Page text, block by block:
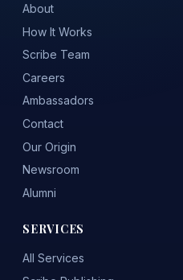
About
How It Works
Scribe Team
Careers
Ambassadors
Contact
Our Origin
Newsroom
Alumni
SERVICES
All Services